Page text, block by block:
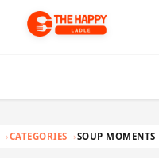
CATEGORIES SOUP MOMENTS